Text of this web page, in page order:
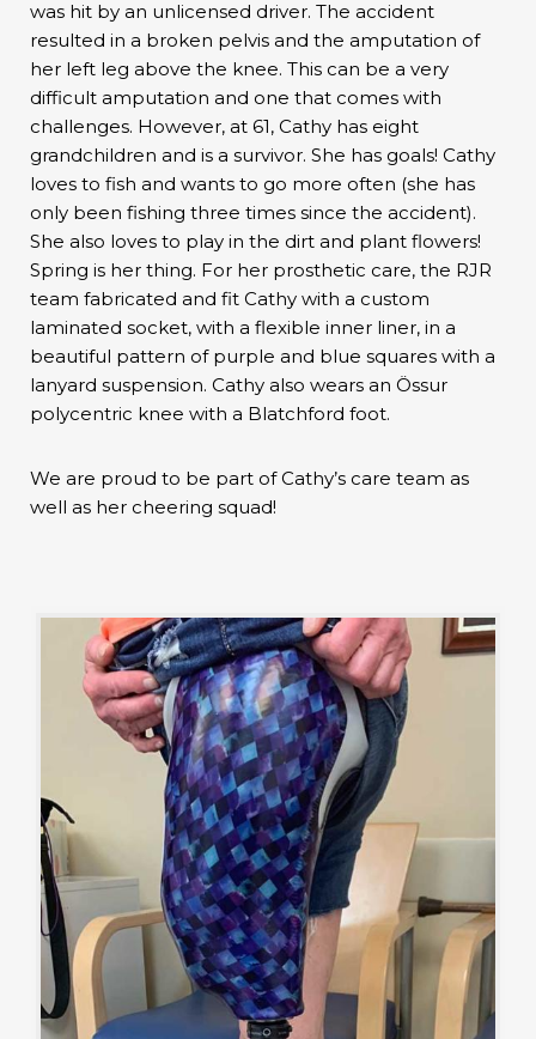
was hit by an unlicensed driver. The accident
resulted in a broken pelvis and the amputation of
her left leg above the knee. This can be a very
difficult amputation and one that comes with
challenges. However, at 61, Cathy has eight
grandchildren and is a survivor. She has goals! Cathy
loves to fish and wants to go more often (she has
only been fishing three times since the accident).
She also loves to play in the dirt and plant flowers!
Spring is her thing. For her prosthetic care, the RJR
team fabricated and fit Cathy with a custom
laminated socket, with a flexible inner liner, in a
beautiful pattern of purple and blue squares with a
lanyard suspension. Cathy also wears an Össur
polycentric knee with a Blatchford foot.
We are proud to be part of Cathy’s care team as
well as her cheering squad!